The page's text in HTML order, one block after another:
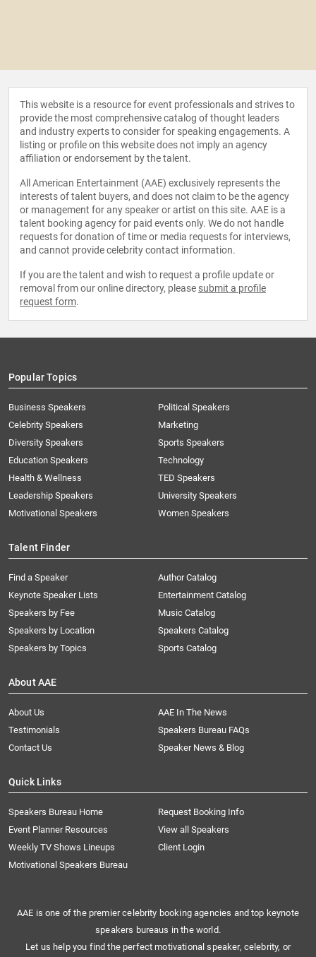
This website is a resource for event professionals and strives to
provide the most comprehensive catalog of thought leaders
and industry experts to consider for speaking engagements. A
listing or profile on this website does not imply an agency
affiliation or endorsement by the talent.
All American Entertainment (AAE) exclusively represents the
interests of talent buyers, and does not claim to be the agency
or management for any speaker or artist on this site. AAE is a
talent booking agency for paid events only. We do not handle
requests for donation of time or media requests for interviews,
and cannot provide celebrity contact information.
If you are the talent and wish to request a profile update or
removal from our online directory, please submit a profile
request form.
Popular Topics
Business Speakers
Celebrity Speakers
Diversity Speakers
Education Speakers
Health & Wellness
Leadership Speakers
Motivational Speakers
Political Speakers
Marketing
Sports Speakers
Technology
TED Speakers
University Speakers
Women Speakers
Talent Finder
Find a Speaker
Keynote Speaker Lists
Speakers by Fee
Speakers by Location
Speakers by Topics
Author Catalog
Entertainment Catalog
Music Catalog
Speakers Catalog
Sports Catalog
About AAE
About Us
AAE In The News
Testimonials
Speakers Bureau FAQs
Contact Us
Speaker News & Blog
Quick Links
Speakers Bureau Home
Request Booking Info
Event Planner Resources
View all Speakers
Weekly TV Shows Lineups
Client Login
Motivational Speakers Bureau
AAE is one of the premier celebrity booking agencies and top keynote
speakers bureaus in the world.
Let us help you find the perfect motivational speaker, celebrity, or